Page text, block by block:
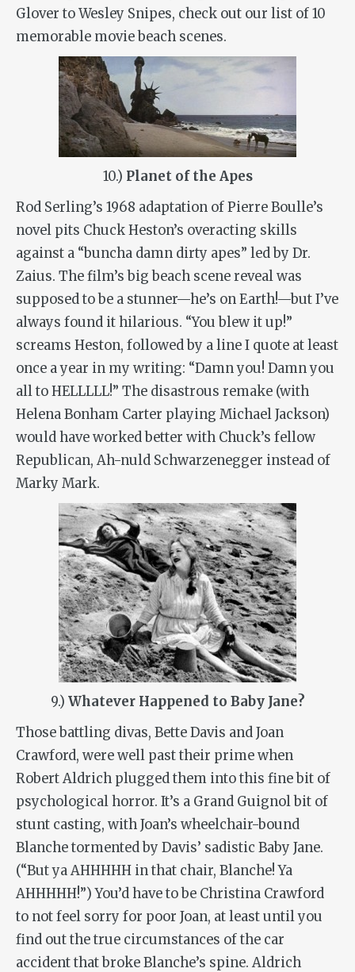
Glover to Wesley Snipes, check out our list of 10
memorable movie beach scenes.
10.) Planet of the Apes
Rod Serling’s 1968 adaptation of Pierre Boulle’s
novel pits Chuck Heston’s overacting skills
against a “buncha damn dirty apes” led by Dr.
Zaius. The film’s big beach scene reveal was
supposed to be a stunner—he’s on Earth!—but I’ve
always found it hilarious. “You blew it up!”
screams Heston, followed by a line I quote at least
once a year in my writing: “Damn you! Damn you
all to HELLLLL!” The disastrous remake (with
Helena Bonham Carter playing Michael Jackson)
would have worked better with Chuck’s fellow
Republican, Ah-nuld Schwarzenegger instead of
Marky Mark.
9.) Whatever Happened to Baby Jane?
Those battling divas, Bette Davis and Joan
Crawford, were well past their prime when
Robert Aldrich plugged them into this fine bit of
psychological horror. It’s a Grand Guignol bit of
stunt casting, with Joan’s wheelchair-bound
Blanche tormented by Davis’ sadistic Baby Jane.
(“But ya AHHHHH in that chair, Blanche! Ya
AHHHHH!”) You’d have to be Christina Crawford
to not feel sorry for poor Joan, at least until you
find out the true circumstances of the car
accident that broke Blanche’s spine. Aldrich